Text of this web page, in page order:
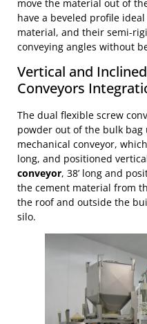
move the material out of
have a beveled profile
material, and their semi-
conveying angles without
Vertical and
Conveyors
The dual flexible screw
powder out of the bulk
mechanical conveyor,
long, and positioned
conveyor, 38’ long and
the cement material from
the roof and outside the
silo.